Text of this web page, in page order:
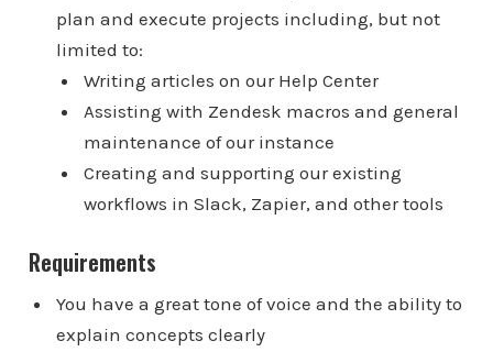
plan and execute projects including, but not
limited to:
Writing articles on our Help Center
Assisting with Zendesk macros and general
maintenance of our instance
Creating and supporting our existing
workflows in Slack, Zapier, and other tools
Requirements
You have a great tone of voice and the ability to
explain concepts clearly